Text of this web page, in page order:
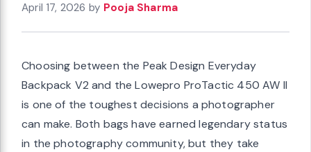
April 17, 2026 by Pooja Sharma
Choosing between the Peak Design Everyday
Backpack V2 and the Lowepro ProTactic 450 AW II
is one of the toughest decisions a photographer
can make. Both bags have earned legendary status
in the photography community, but they take